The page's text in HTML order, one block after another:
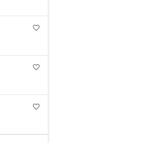
favorite_border
favorite_border
favorite_border